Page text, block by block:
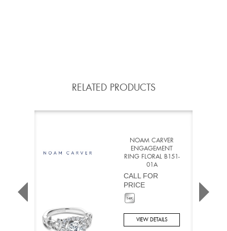
RELATED PRODUCTS
NOAM CARVER
ENGAGEMENT
RING FLORAL B151-
01A
CALL FOR
PRICE
VIEW DETAILS